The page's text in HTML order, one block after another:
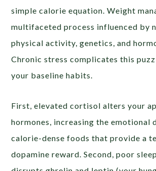
simple calorie equation. Weight
multifaceted process influenced by
physical activity, genetics, and
Chronic stress complicates this
your baseline habits.
First, elevated cortisol alters your
hormones, increasing the emotional
calorie-dense foods that provide a
dopamine reward. Second, poor